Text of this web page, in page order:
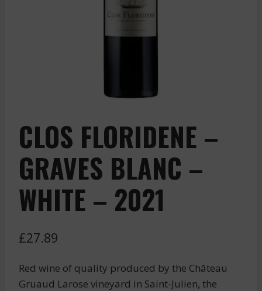
CLOS FLORIDENE –
GRAVES BLANC –
WHITE – 2021
£27.89
Red wine of quality produced by the Château
Gruaud Larose vineyard in Saint-Julien, the